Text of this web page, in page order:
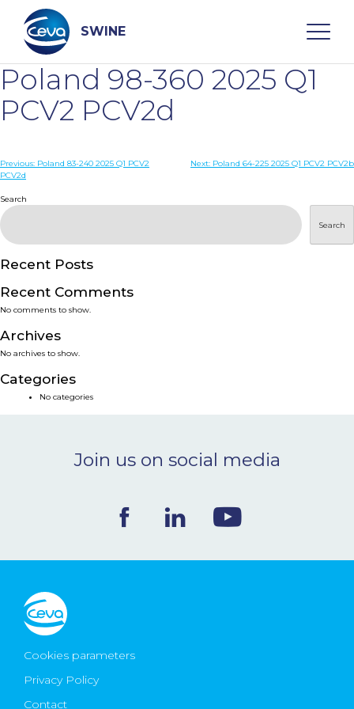
content
SWINE
Search
WHO ARE WE
DISEASES
PRODUCTS
SERVICES
SMART SOLUTIONS
NEWS & EVENTS
CONTACT
Ceva Worldwide
Poland 98-360 2025 Q1
PCV2 PCV2d
Post
Previous: Poland 83-240 2025 Q1 PCV2
PCV2d
Next: Poland 64-225 2025 Q1 PCV2 PCV2b
Search
Search
Recent Posts
Recent Comments
No comments to show.
Archives
No archives to show.
Categories
No categories
Join us on social media
Cookies parameters
Privacy Policy
Contact